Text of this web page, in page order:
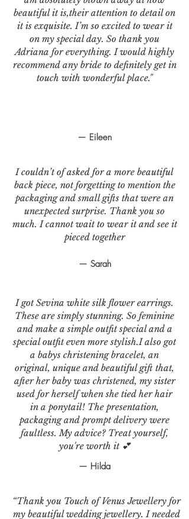
— Eileen
I couldn’t of asked for a more beautiful
back piece, not forgetting to mention the
packaging and small gifts that were an
unexpected surprise. Thank you so
much. I cannot wait to wear it and see it
pieced together
— Sarah
I got Sevina white silk flower earrings.
These are simply stunning. So feminine
and make a simple outfit special and a
special outfit even more stylish.I also got
a babys christening bracelet, an
original, unique and beautiful gift that,
after her baby was christened, my sister
used for herself when she tied her hair
in a ponytail! The presentation,
packaging and prompt delivery were
faultless. My advice? Treat yourself,
you're worth it 💕
— Hilda
“Thank you Touch of Venus Jewellery for
my beautiful wedding jewellery. I needed
beautiful it is,their attention to detail on
it is exquisite. I’m so excited to wear it
on my special day. So thank you
Adriana for everything. I would highly
recommend any bride to definitely get in
touch with wonderful place."